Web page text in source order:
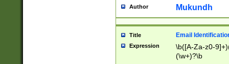
reassumes
transferred|
stepp(ed|ing)
stopped
Author Mukundh
Title Email
Expression
\b([A-Za-z0-
(\w+)?\b